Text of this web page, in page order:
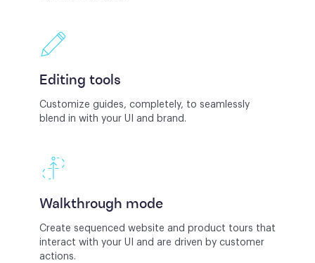
Editing tools
Customize guides, completely, to seamlessly
blend in with your UI and brand.
Walkthrough mode
Create sequenced website and product tours that
interact with your UI and are driven by customer
actions.